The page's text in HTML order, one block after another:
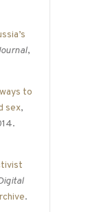
,
to
sex,
.